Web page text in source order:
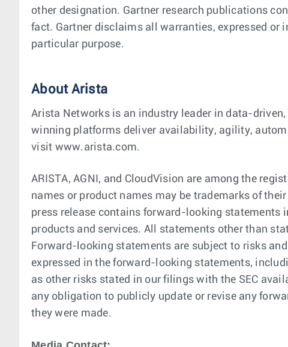
other designation. Gartner research publications
fact. Gartner disclaims all warranties, expressed
particular purpose.
About Arista
Arista Networks is an industry leader in data-
winning platforms deliver availability, agility,
visit www.arista.com.
ARISTA, AGNI, and CloudVision are among the
names or product names may be trademarks of
press release contains forward-looking statements
products and services. All statements other than
Forward-looking statements are subject to risks
expressed in the forward-looking statements,
as other risks stated in our filings with the SEC
any obligation to publicly update or revise any
they were made.